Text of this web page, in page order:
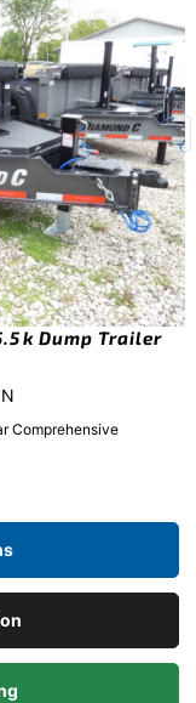
Dump Trailer
Comprehensive